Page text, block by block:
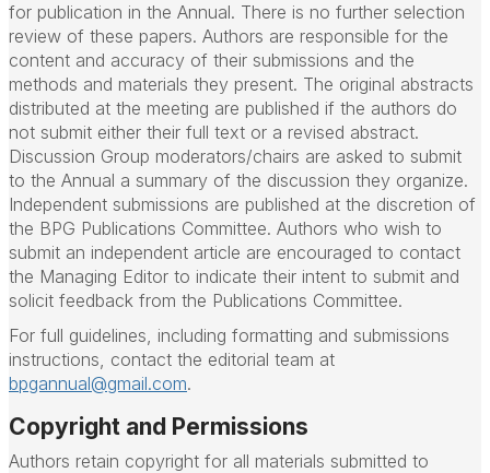
for publication in the Annual. There is no further selection
review of these papers. Authors are responsible for the
content and accuracy of their submissions and the
methods and materials they present. The original abstracts
distributed at the meeting are published if the authors do
not submit either their full text or a revised abstract.
Discussion Group moderators/chairs are asked to submit
to the Annual a summary of the discussion they organize.
Independent submissions are published at the discretion of
the BPG Publications Committee. Authors who wish to
submit an independent article are encouraged to contact
the Managing Editor to indicate their intent to submit and
solicit feedback from the Publications Committee.
For full guidelines, including formatting and submissions
instructions, contact the editorial team at
bpgannual@gmail.com.
Copyright and Permissions
Authors retain copyright for all materials submitted to